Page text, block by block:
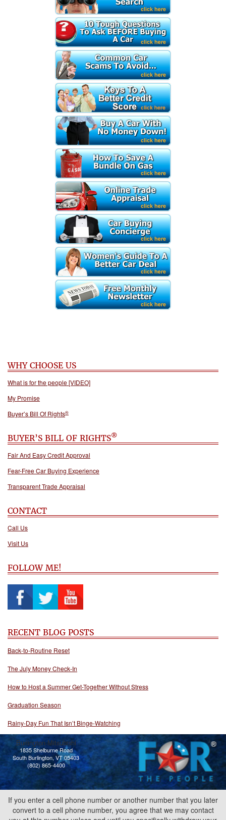
WHY CHOOSE US
What is for the people [VIDEO]
My Promise
Buyer’s Bill Of Rights®
BUYER’S BILL OF RIGHTS®
Fair And Easy Credit Approval
Fear-Free Car Buying Experience
Transparent Trade Appraisal
CONTACT
Call Us
Visit Us
FOLLOW ME!
RECENT BLOG POSTS
Back-to-Routine Reset
The July Money Check-In
How to Host a Summer Get-Together Without Stress
Graduation Season
Rainy-Day Fun That Isn’t Binge-Watching
Burlington Mitsubishi
1835 Shelburne Road
South Burlington, VT 05403
(802) 865-4400
If you enter a cell phone number or another number that you later
convert to a cell phone number, you agree that we may contact